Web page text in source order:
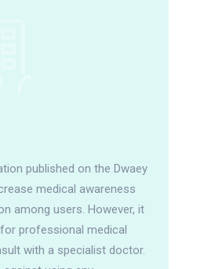
published on the Dwaey
medical awareness
among users. However, it
professional medical
with a specialist doctor.